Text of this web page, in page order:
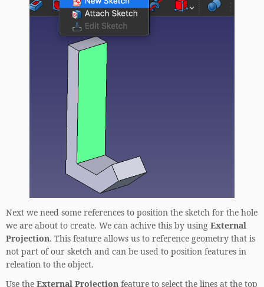
Next we need some references to position the sketch for the hole
we are about to create. We can achive this by using External
Projection. This feature allows us to reference geometry that is
not part of our sketch and can be used to position features in
releation to the object.
Use the External Projection feature to select the lines at the top